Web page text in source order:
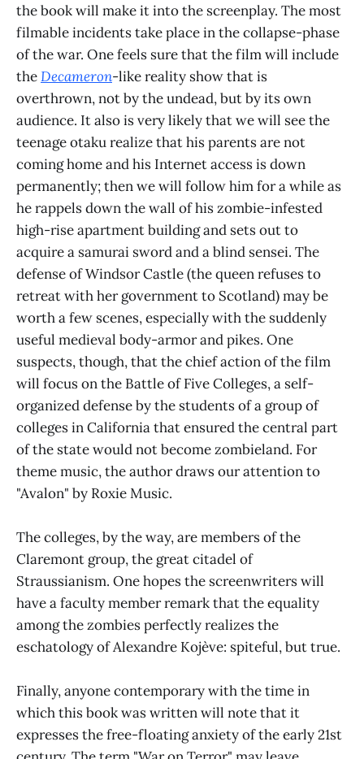
the book will make it into the screenplay. The most
filmable incidents take place in the collapse-phase
of the war. One feels sure that the film will include
theDecameron-like reality show that is
overthrown, not by the undead, but by its own
audience. It also is very likely that we will see the
teenage otaku realize that his parents are not
coming home and his Internet access is down
permanently; then we will follow him for a while as
he rappels down the wall of his zombie-infested
high-rise apartment building and sets out to
acquire a samurai sword and a blind sensei. The
defense of Windsor Castle (the queen refuses to
retreat with her government to Scotland) may be
worth a few scenes, especially with the suddenly
useful medieval body-armor and pikes. One
suspects, though, that the chief action of the film
will focus on the Battle of Five Colleges, a self-
organized defense by the students of a group of
colleges in California that ensured the central part
of the state would not become zombieland. For
theme music, the author draws our attention to
"Avalon" by Roxie Music.
The colleges, by the way, are members of the
Claremont group, the great citadel of
Straussianism. One hopes the screenwriters will
have a faculty member remark that the equality
among the zombies perfectly realizes the
eschatology of Alexandre Kojève: spiteful, but true.
Finally, anyone contemporary with the time in
which this book was written will note that it
expresses the free-floating anxiety of the early 21st